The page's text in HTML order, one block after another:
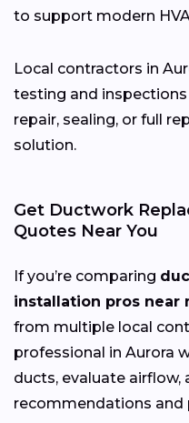
to support modern
Local contractors in
testing and
repair, sealing, or full
solution.
Get Ductwork
Quotes Near You
If you’re comparing
installation pros near
from multiple local
professional in Aurora
ducts, evaluate airflow,
recommendations and